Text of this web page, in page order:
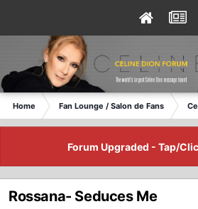
Home Fan Lounge / Salon de Fans
Forum Upgraded - Tap/
Rossana- Seduces Me